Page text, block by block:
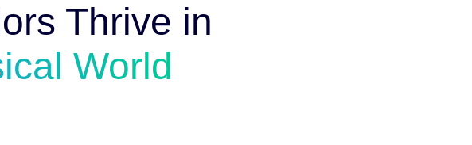
Thrive in
World